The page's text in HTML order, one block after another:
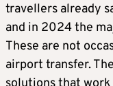
travellers already
and in 2024 the
These are not
airport transfer.